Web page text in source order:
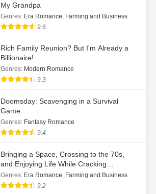
Auntie, Don’t Be Afraid
Letting Off Steam
Contentment is Happiness
That Move Was So Devious
Young People Are Full of Energy
Walked Into a Tree
I Speak English Even in My Sleep
My Grandpa
Genres: Era Romance Farming and Business
9.6
Rich Family Reunion? But I'm Already a
Billionaire!
Genres: Modern Romance
9.3
Doomsday: Scavenging in a Survival
Game
Genres: Fantasy Romance
9.4
Bringing a Space, Crossing to the 70s,
and Enjoying Life While Cracking
Watermelon Seeds
Genres: Era Romance Farming and Business
9.2